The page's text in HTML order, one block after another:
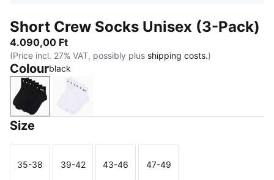
Short Crew Socks Unisex (3-Pack)
4.090,00 Ft
(Price incl. 27% VAT, possibly plus shipping costs.)
Colourblack
black
Size
Size
35-38
Size
39-42
Size
43-46
Size
47-49